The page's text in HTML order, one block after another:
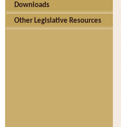
Downloads
Other Legislative Resources